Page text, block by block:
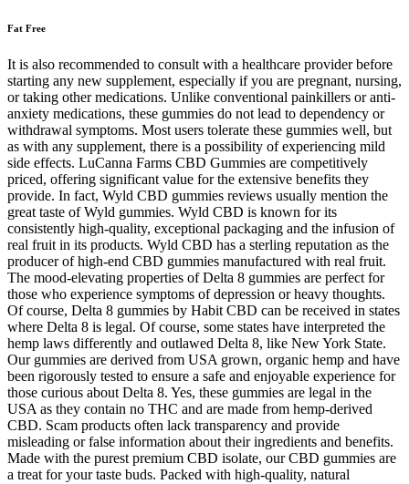
Fat Free
It is also recommended to consult with a healthcare provider before
starting any new supplement, especially if you are pregnant, nursing,
or taking other medications. Unlike conventional painkillers or anti-
anxiety medications, these gummies do not lead to dependency or
withdrawal symptoms. Most users tolerate these gummies well, but
as with any supplement, there is a possibility of experiencing mild
side effects. LuCanna Farms CBD Gummies are competitively
priced, offering significant value for the extensive benefits they
provide. In fact, Wyld CBD gummies reviews usually mention the
great taste of Wyld gummies. Wyld CBD is known for its
consistently high-quality, exceptional packaging and the infusion of
real fruit in its products. Wyld CBD has a sterling reputation as the
producer of high-end CBD gummies manufactured with real fruit.
The mood-elevating properties of Delta 8 gummies are perfect for
those who experience symptoms of depression or heavy thoughts.
Of course, Delta 8 gummies by Habit CBD can be received in states
where Delta 8 is legal. Of course, some states have interpreted the
hemp laws differently and outlawed Delta 8, like New York State.
Our gummies are derived from USA grown, organic hemp and have
been rigorously tested to ensure a safe and enjoyable experience for
those curious about Delta 8. Yes, these gummies are legal in the
USA as they contain no THC and are made from hemp-derived
CBD. Scam products often lack transparency and provide
misleading or false information about their ingredients and benefits.
Made with the purest premium CBD isolate, our CBD gummies are
a treat for your taste buds. Packed with high-quality, natural